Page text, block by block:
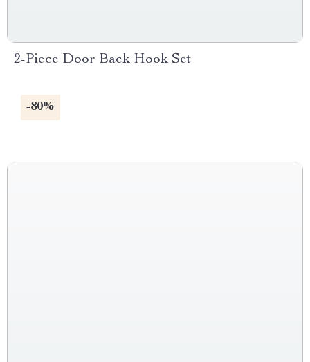
2-Piece Door Back Hook Set
-80%